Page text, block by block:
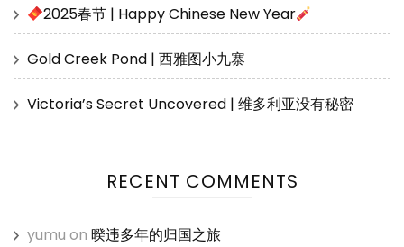
2025春节 | Happy Chinese New Year
Gold Creek Pond | 西雅图小九寨
Victoria’s Secret Uncovered | 维多利亚没有秘密
RECENT COMMENTS
yumu on 暌违多年的归国之旅